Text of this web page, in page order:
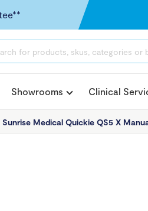
Showrooms Clinical
Sunrise Medical Quickie QS5 X